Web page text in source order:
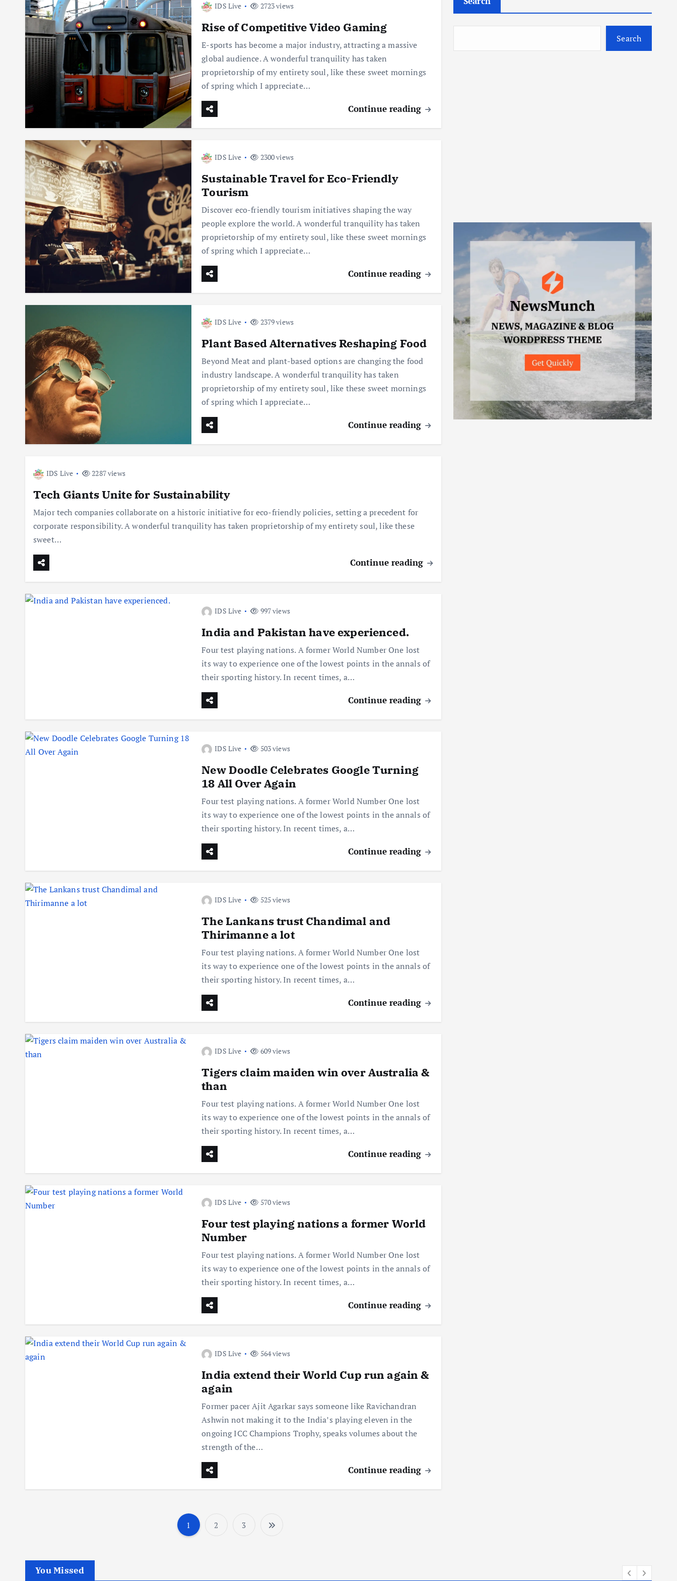
IDS Live 2723 views
Rise of Competitive Video Gaming
E-sports has become a major industry, attracting a massive
global audience. A wonderful tranquility has taken
proprietorship of my entirety soul, like these sweet mornings
of spring which I appreciate…
Continue reading
IDS Live 2300 views
Sustainable Travel for Eco-Friendly
Tourism
Discover eco-friendly tourism initiatives shaping the way
people explore the world. A wonderful tranquility has taken
proprietorship of my entirety soul, like these sweet mornings
of spring which I appreciate…
Continue reading
IDS Live 2379 views
Plant Based Alternatives Reshaping Food
Beyond Meat and plant-based options are changing the food
industry landscape. A wonderful tranquility has taken
proprietorship of my entirety soul, like these sweet mornings
of spring which I appreciate…
Continue reading
IDS Live 2287 views
Tech Giants Unite for Sustainability
Major tech companies collaborate on a historic initiative for eco-friendly policies, setting a precedent for
corporate responsibility. A wonderful tranquility has taken proprietorship of my entirety soul, like these
sweet…
Continue reading
IDS Live 997 views
India and Pakistan have experienced.
Four test playing nations. A former World Number One lost
its way to experience one of the lowest points in the annals of
their sporting history. In recent times, a…
Continue reading
IDS Live 503 views
New Doodle Celebrates Google Turning
18 All Over Again
Four test playing nations. A former World Number One lost
its way to experience one of the lowest points in the annals of
their sporting history. In recent times, a…
Continue reading
IDS Live 525 views
The Lankans trust Chandimal and
Thirimanne a lot
Four test playing nations. A former World Number One lost
its way to experience one of the lowest points in the annals of
their sporting history. In recent times, a…
Continue reading
IDS Live 609 views
Tigers claim maiden win over Australia &
than
Four test playing nations. A former World Number One lost
its way to experience one of the lowest points in the annals of
their sporting history. In recent times, a…
Continue reading
IDS Live 570 views
Four test playing nations a former World
Number
Four test playing nations. A former World Number One lost
its way to experience one of the lowest points in the annals of
their sporting history. In recent times, a…
Continue reading
IDS Live 564 views
India extend their World Cup run again &
again
Former pacer Ajit Agarkar says someone like Ravichandran
Ashwin not making it to the India’s playing eleven in the
ongoing ICC Champions Trophy, speaks volumes about the
strength of the…
Continue reading
P
1 2 3
Search
You Missed